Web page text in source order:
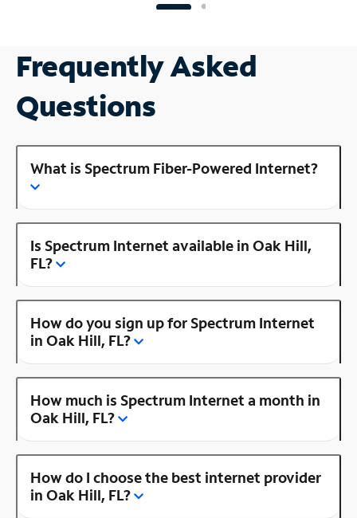
Frequently Asked
Questions
What is Spectrum Fiber-Powered Internet?
Is Spectrum Internet available in Oak Hill,
FL?
How do you sign up for Spectrum Internet
in Oak Hill, FL?
How much is Spectrum Internet a month in
Oak Hill, FL?
How do I choose the best internet provider
in Oak Hill, FL?